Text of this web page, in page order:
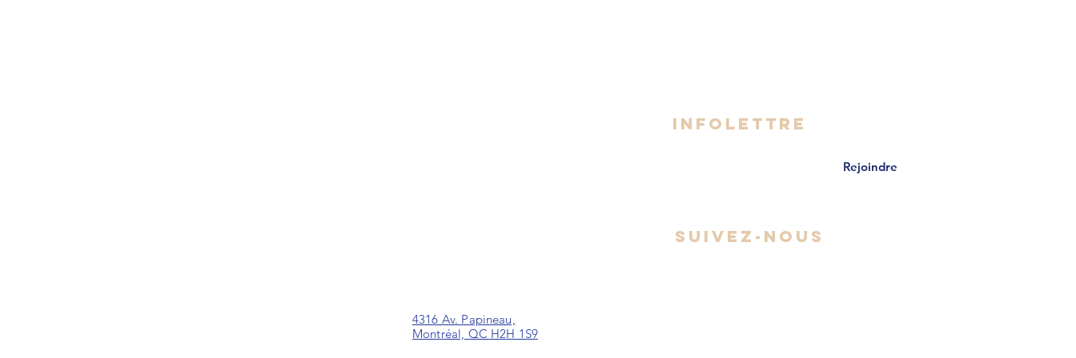
INFOLETTRE
Rejoindre
SUIVEZ-NOUS
4316 Av. Papineau,
Montréal, QC H2H 1S9